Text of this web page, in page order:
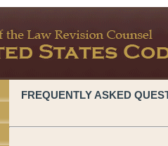
FREQUENTLY ASKED